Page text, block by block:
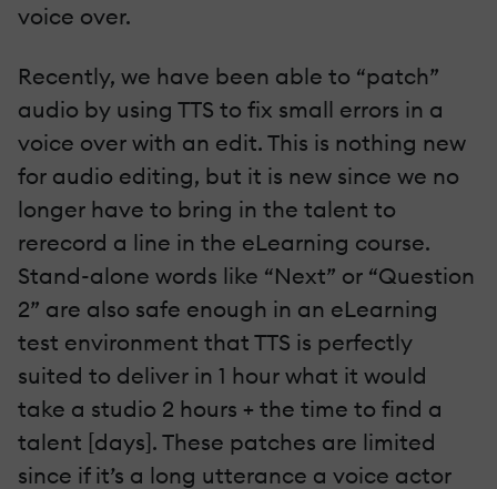
voice over.
Recently, we have been able to “patch”
audio by using TTS to fix small errors in a
voice over with an edit. This is nothing new
for audio editing, but it is new since we no
longer have to bring in the talent to
rerecord a line in the eLearning course.
Stand-alone words like “Next” or “Question
2” are also safe enough in an eLearning
test environment that TTS is perfectly
suited to deliver in 1 hour what it would
take a studio 2 hours + the time to find a
talent [days]. These patches are limited
since if it’s a long utterance a voice actor